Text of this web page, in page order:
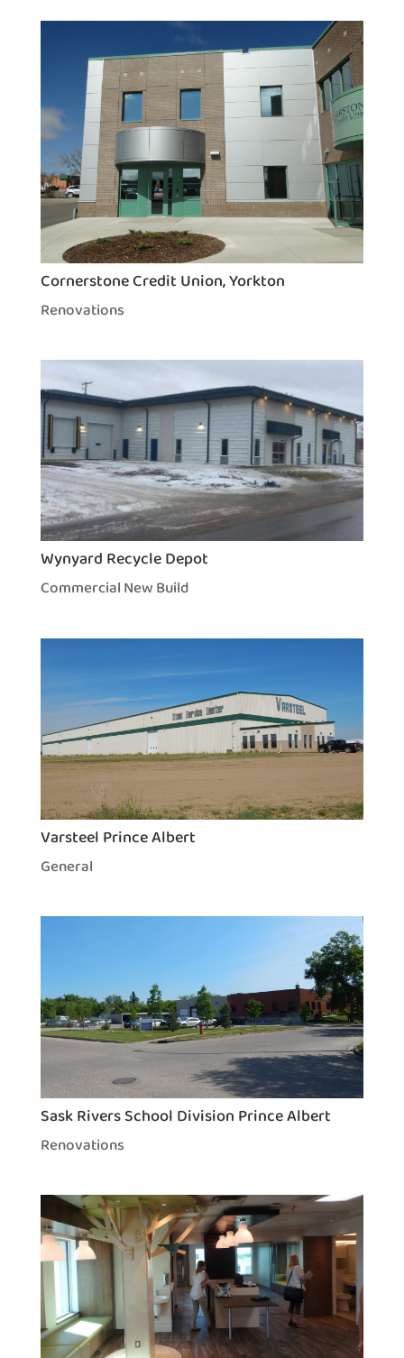
Cornerstone Credit Union, Yorkton
Renovations
Wynyard Recycle Depot
Commercial New Build
Varsteel Prince Albert
General
Sask Rivers School Division Prince Albert
Renovations